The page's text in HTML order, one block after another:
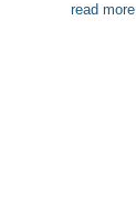
read more